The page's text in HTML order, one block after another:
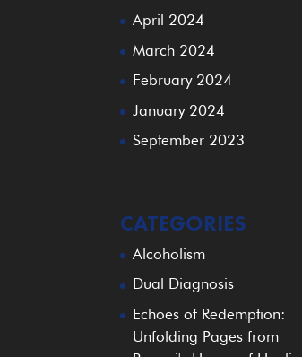
April 2024
March 2024
February 2024
January 2024
September 2023
CATEGORIES
Alcoholism
Dual Diagnosis
Echoes of Redemption:
Unfolding Pages from